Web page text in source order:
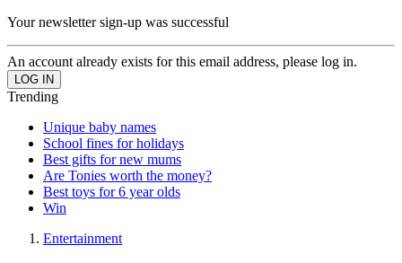
Your newsletter sign-up was successful
An account already exists for this email address, please log in.
Trending
Unique baby names
School fines for holidays
Best gifts for new mums
Are Tonies worth the money?
Best toys for 6 year olds
Win
Entertainment